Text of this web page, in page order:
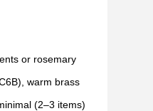
or rosemary
warm brass
(2–3 items)